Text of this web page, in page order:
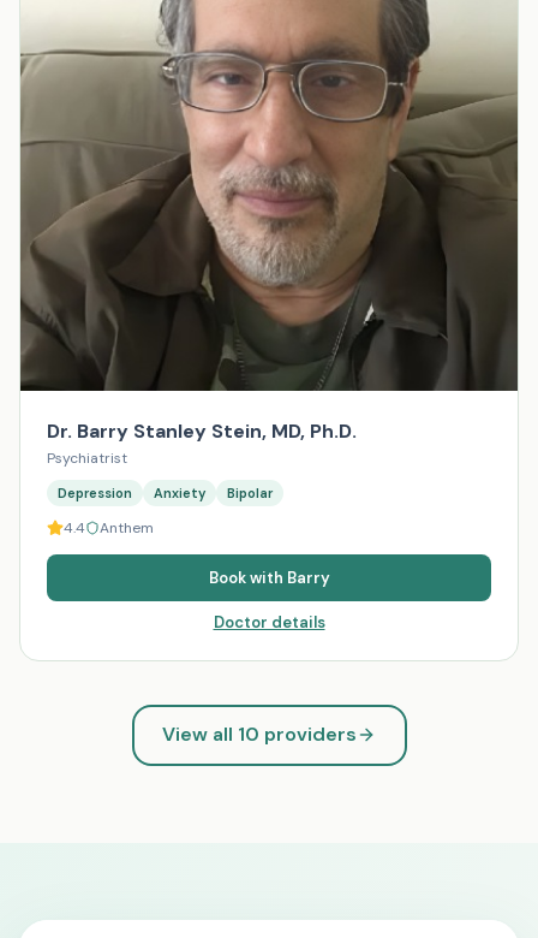
Dr. Barry Stanley Stein, MD, Ph.D.
Psychiatrist
Depression Anxiety Bipolar
4.4 Anthem
Book with Barry
Doctor details
View all 10 providers